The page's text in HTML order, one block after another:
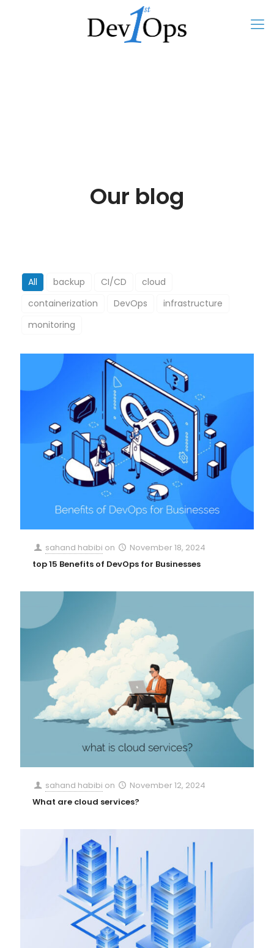
Our blog
All backup CI/CD
cloud
containerization
DevOps
infrastructure
monitoring
sahand habibi on
November 18, 2024
top 15 Benefits of DevOps for Businesses
sahand habibi on
November 12, 2024
What are cloud services?